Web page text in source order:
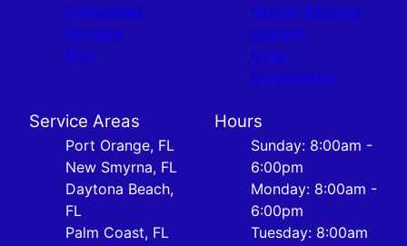
Showcases
Reviews
Blog
Interior Painting
Staining
Color
Consultation
Service Areas
Port Orange, FL
New Smyrna, FL
Daytona Beach,
FL
Palm Coast, FL
Hours
Sunday: 8:00am -
6:00pm
Monday: 8:00am -
6:00pm
Tuesday: 8:00am